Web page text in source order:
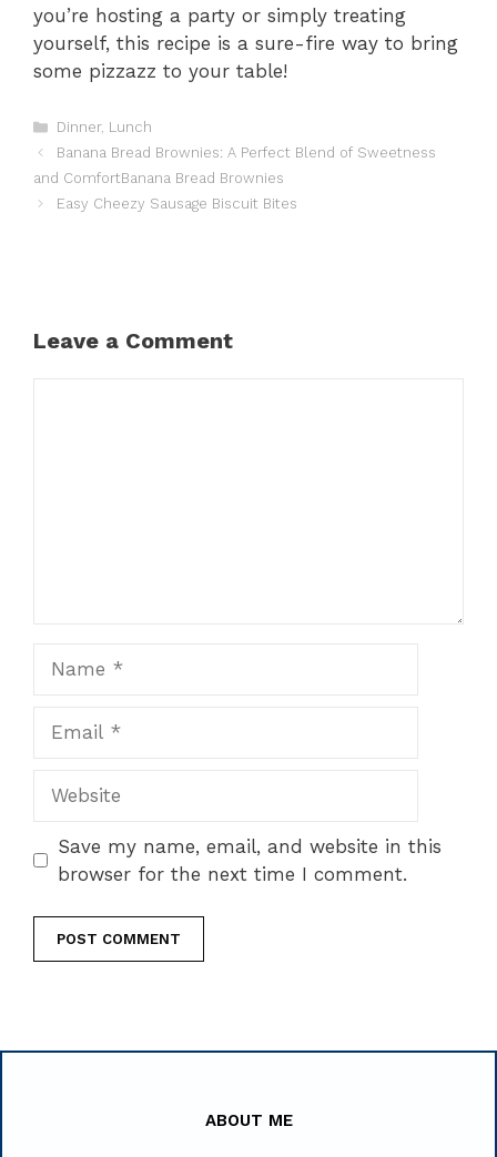
you’re hosting a party or simply treating
yourself, this recipe is a sure-fire way to bring
some pizzazz to your table!
Categories
Dinner, Lunch
Banana Bread Brownies: A Perfect Blend of Sweetness
and ComfortBanana Bread Brownies
Easy Cheezy Sausage Biscuit Bites
Leave a Comment
Save my name, email, and website in this
browser for the next time I comment.
ABOUT ME